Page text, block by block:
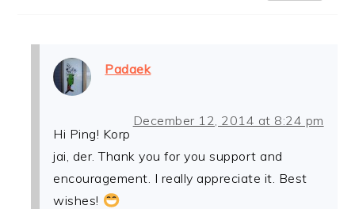
Padaek
December 12, 2014 at 8:24 pm
Hi Ping! Korp
jai, der. Thank you for you support and
encouragement. I really appreciate it. Best
wishes!